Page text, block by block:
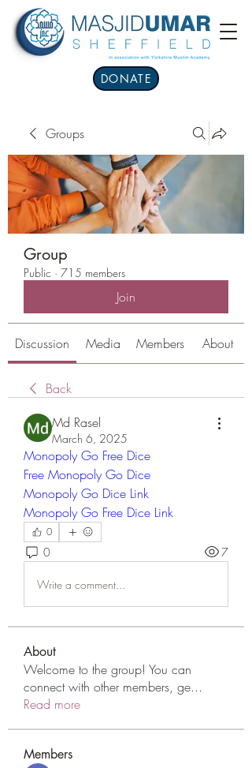
DONATE
Groups
Group
Public · 715 members
Join
Discussion Media Members About
Back
Md Rasel
March 6, 2025
Monopoly Go Free Dice
Free Monopoly Go Dice
Monopoly Go Dice Link
Monopoly Go Free Dice Link
0
0 7
Write a comment...
About
Welcome to the group! You can
connect with other members, ge...
Read more
Members